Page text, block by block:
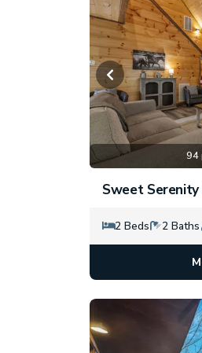
94
Sweet
2 Beds 2 Baths